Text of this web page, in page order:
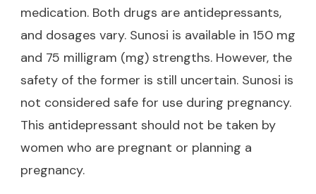
medication. Both drugs are antidepressants,
and dosages vary. Sunosi is available in 150 mg
and 75 milligram (mg) strengths. However, the
safety of the former is still uncertain. Sunosi is
not considered safe for use during pregnancy.
This antidepressant should not be taken by
women who are pregnant or planning a
pregnancy.